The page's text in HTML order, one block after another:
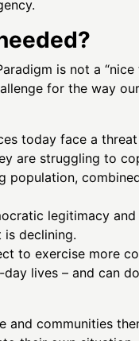
is not a “nice
for the way
today face a
are struggling to
population,
legitimacy and
is declining.
to exercise more
lives – and can
and communities